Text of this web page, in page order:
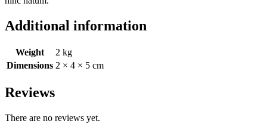
Additional information
Weight
2 kg
Dimensions 2 × 4 × 5 cm
Reviews
There are no reviews yet.